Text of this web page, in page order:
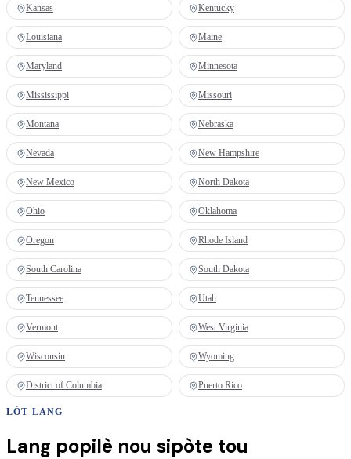
Kansas Kentucky
Louisiana Maine
Maryland Minnesota
Mississippi Missouri
Montana Nebraska
Nevada New Hampshire
New Mexico North Dakota
Ohio Oklahoma
Oregon Rhode Island
South Carolina South Dakota
Tennessee Utah
Vermont West Virginia
Wisconsin Wyoming
District of Columbia Puerto Rico
LÒT LANG
Lang popilè nou sipòte tou